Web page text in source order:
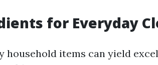
for Everyday
household items can yield